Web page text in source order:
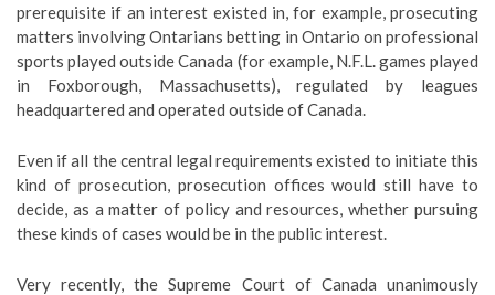
prerequisite if an interest existed in, for example, prosecuting
matters involving Ontarians betting in Ontario on professional
sports played outside Canada (for example, N.F.L. games played
in Foxborough, Massachusetts), regulated by leagues
headquartered and operated outside of Canada.
Even if all the central legal requirements existed to initiate this
kind of prosecution, prosecution offices would still have to
decide, as a matter of policy and resources, whether pursuing
these kinds of cases would be in the public interest.
Very recently, the Supreme Court of Canada unanimously